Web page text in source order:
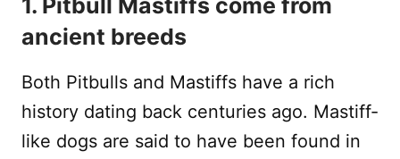
1. Pitbull Mastiffs come from
ancient breeds
Both Pitbulls and Mastiffs have a rich
history dating back centuries ago. Mastiff-
like dogs are said to have been found in